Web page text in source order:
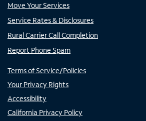
Move Your Services
Service Rates & Disclosures
Rural Carrier Call Completion
Report Phone Spam
Terms of Service/Policies
Your Privacy Rights
Accessibility
California Privacy Policy